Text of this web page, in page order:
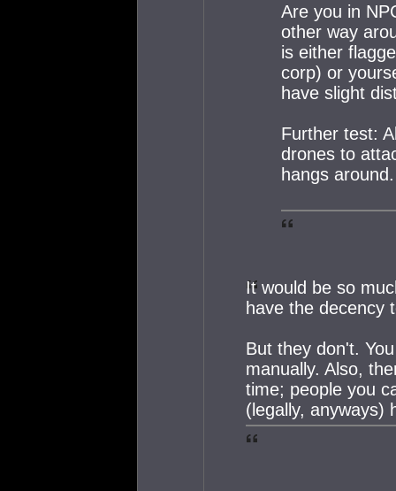
Are you in
other way
is either
corp) or
have slight
Further test:
drones to
hangs around.
It would be so
have the decency
But they don't.
manually. Also,
time; people you
(legally, anyways)